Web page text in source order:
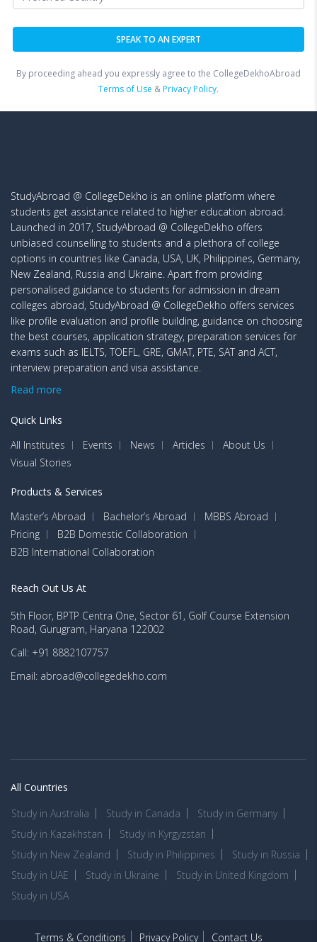
By proceeding ahead you expressly agree to the CollegeDekhoAbroad
Terms of Use &Privacy Policy.
StudyAbroad @ CollegeDekho is an online platform where
students get assistance related to higher education abroad.
Launched in 2017, StudyAbroad @ CollegeDekho offers
unbiased counselling to students and a plethora of college
options in countries like Canada, USA, UK, Philippines, Germany,
New Zealand, Russia and Ukraine. Apart from providing
personalised guidance to students for admission in dream
colleges abroad, StudyAbroad @ CollegeDekho offers services
like profile evaluation and profile building, guidance on choosing
the best courses, application strategy, preparation services for
exams such as IELTS, TOEFL, GRE, GMAT, PTE, SAT and ACT,
interview preparation and visa assistance.
Read more
Quick Links
All Institutes
Events News Articles
About Us
Visual Stories
Products & Services
Master’s Abroad
Bachelor’s Abroad
MBBS Abroad
Pricing
B2B Domestic Collaboration
B2B International Collaboration
Reach Out Us At
5th Floor, BPTP Centra One, Sector 61, Golf Course Extension
Road, Gurugram, Haryana 122002
Call: +91 8882107757
Email: abroad@collegedekho.com
All Countries
Study in Australia
Study in Canada
Study in Germany
Study in Kazakhstan
Study in Kyrgyzstan
Study in New Zealand
Study in Philippines
Study in Russia
Study in UAE
Study in Ukraine
Study in United Kingdom
Study in USA
Terms & Conditions Privacy Policy Contact Us